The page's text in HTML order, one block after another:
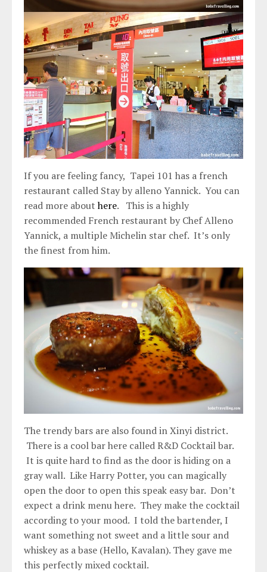
If you are feeling fancy, Tapei 101 has a french
restaurant called Stay by alleno Yannick. You can
read more abouthere. This is a highly
recommended French restaurant by Chef Alleno
Yannick, a multiple Michelin star chef. It’s only
the finest from him.
The trendy bars are also found in Xinyi district.
There is a cool bar here called R&D Cocktail bar.
It is quite hard to find as the door is hiding on a
gray wall. Like Harry Potter, you can magically
open the door to open this speak easy bar. Don’t
expect a drink menu here. They make the cocktail
according to your mood. I told the bartender, I
want something not sweet and a little sour and
whiskey as a base (Hello, Kavalan). They gave me
this perfectly mixed cocktail.